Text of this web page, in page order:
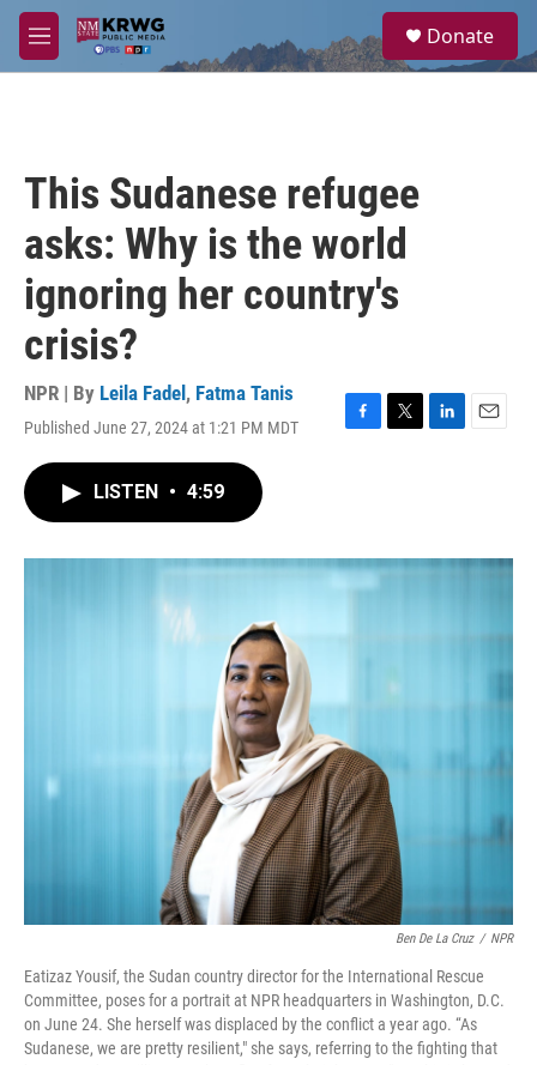
Skip to main content
M
e
a
Donate
This Sudanese refugee
asks: Why is the world
ignoring her country's
crisis?
NPR | By Leila Fadel , Fatma Tanis
Published June 27, 2024 at 1:21 PM MDT
F
o
T
r
L
I
E
LISTEN • 4:59
Ben De La Cruz / NPR
Eatizaz Yousif, the Sudan country director for the International Rescue
Committee, poses for a portrait at NPR headquarters in Washington, D.C.
on June 24. She herself was displaced by the conflict a year ago. “As
Sudanese, we are pretty resilient," she says, referring to the fighting that